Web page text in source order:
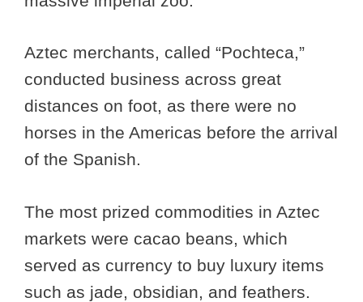
Aztec merchants, called “Pochteca,”
conducted business across great
distances on foot, as there were no
horses in the Americas before the arrival
of the Spanish.
The most prized commodities in Aztec
markets were cacao beans, which
served as currency to buy luxury items
such as jade, obsidian, and feathers.